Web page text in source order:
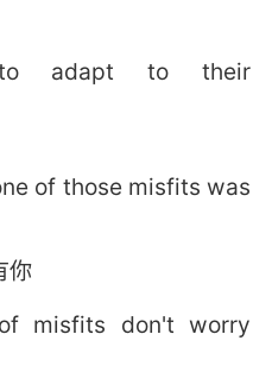
to adapt to their
of those misfits was
你
misfits don't worry